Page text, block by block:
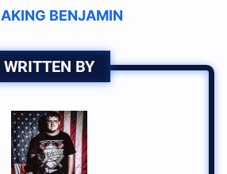
BENJAMIN
WRITTEN BY